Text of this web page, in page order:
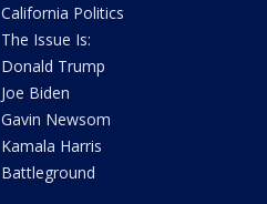
California Politics
The Issue Is:
Donald Trump
Joe Biden
Gavin Newsom
Kamala Harris
Battleground